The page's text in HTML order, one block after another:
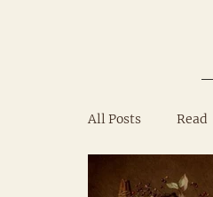
All Posts Read